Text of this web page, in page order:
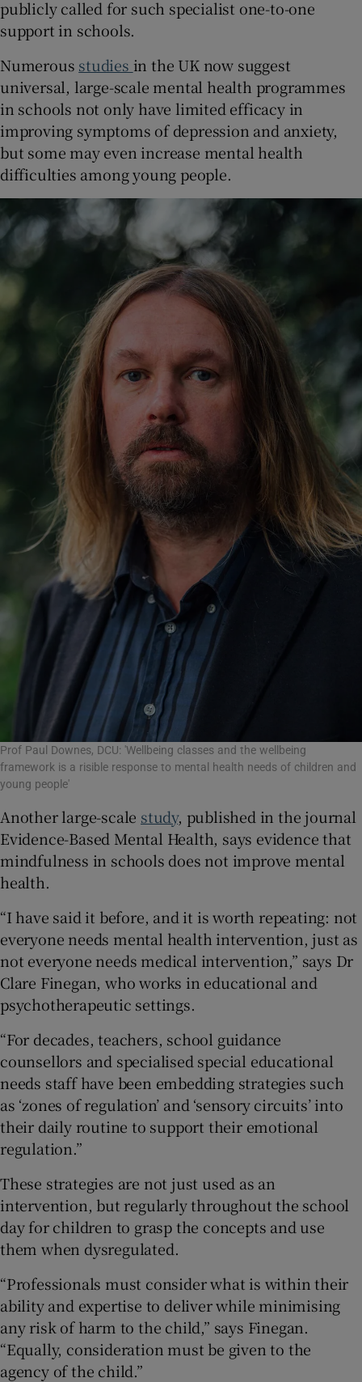
publicly called for such specialist one-to-one
support in schools.
Numerous studies in the UK now suggest
universal, large-scale mental health programmes
in schools not only have limited efficacy in
improving symptoms of depression and anxiety,
but some may even increase mental health
difficulties among young people.
Prof Paul Downes, DCU: 'Wellbeing classes and the wellbeing
framework is a risible response to mental health needs of children and
young people'
Another large-scale study, published in the journal
Evidence-Based Mental Health, says evidence that
mindfulness in schools does not improve mental
health.
“I have said it before, and it is worth repeating: not
everyone needs mental health intervention, just as
not everyone needs medical intervention,” says Dr
Clare Finegan, who works in educational and
psychotherapeutic settings.
“For decades, teachers, school guidance
counsellors and specialised special educational
needs staff have been embedding strategies such
as ‘zones of regulation’ and ‘sensory circuits’ into
their daily routine to support their emotional
regulation.”
These strategies are not just used as an
intervention, but regularly throughout the school
day for children to grasp the concepts and use
them when dysregulated.
“Professionals must consider what is within their
ability and expertise to deliver while minimising
any risk of harm to the child,” says Finegan.
“Equally, consideration must be given to the
agency of the child.”